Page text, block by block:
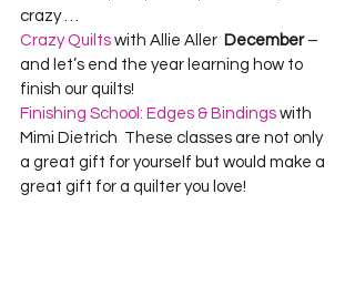
crazy …
Crazy Quilts with Allie Aller December –
and let’s end the year learning how to
finish our quilts!
Finishing School: Edges & Bindings with
Mimi Dietrich  These classes are not only
a great gift for yourself but would make a
great gift for a quilter you love!